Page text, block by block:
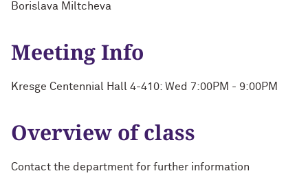
Borislava Miltcheva
Meeting Info
Kresge Centennial Hall 4-410: Wed 7:00PM - 9:00PM
Overview of class
Contact the department for further information